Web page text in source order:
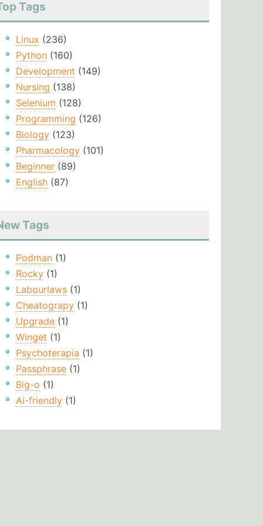
Tags
Linux (236)
Python(160)
Development (149)
Nursing (138)
Selenium (128)
Programming (126)
Biology(123)
Pharmacology(101)
Beginner(89)
English(87)
Tags
Podman(1)
Rocky(1)
Labourlaws(1)
Cheatograpy(1)
Upgrade(1)
Winget (1)
Psychoterapia (1)
Passphrase(1)
Big-o (1)
Ai-friendly(1)